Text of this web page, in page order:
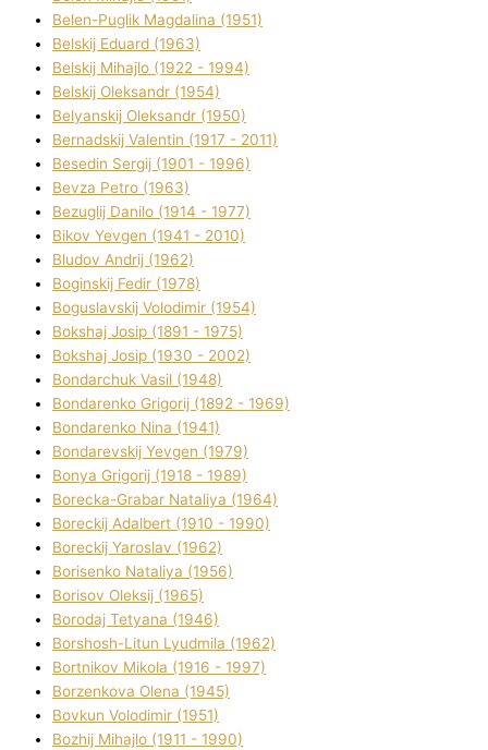
Belen-Puglik Magdalіna (1951)
Belskij Eduard (1963)
Belskij Mihajlo (1922 - 1994)
Belskij Oleksandr (1954)
Belyanskij Oleksandr (1950)
Bernadskij Valentin (1917 - 2011)
Besedіn Sergіj (1901 - 1996)
Bevza Petro (1963)
Bezuglij Danilo (1914 - 1977)
Bikov Yevgen (1941 - 2010)
Bludov Andrіj (1962)
Boginskij Fedіr (1978)
Boguslavskij Volodimir (1954)
Bokshaj Josip (1891 - 1975)
Bokshaj Josip (1930 - 2002)
Bondarchuk Vasil (1948)
Bondarenko Grigorіj (1892 - 1969)
Bondarenko Nіna (1941)
Bondarevskij Yevgen (1979)
Bonya Grigorіj (1918 - 1989)
Borecka-Grabar Natalіya (1964)
Boreckij Adalbert (1910 - 1990)
Boreckij Yaroslav (1962)
Borisenko Natalіya (1956)
Borisov Oleksіj (1965)
Borodaj Tetyana (1946)
Borshosh-Lіtun Lyudmila (1962)
Bortnіkov Mikola (1916 - 1997)
Borzenkova Olena (1945)
Bovkun Volodimir (1951)
Bozhij Mihajlo (1911 - 1990)